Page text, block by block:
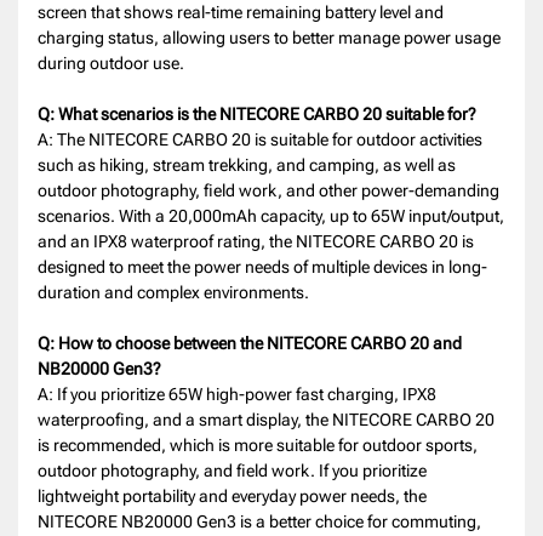
screen that shows real-time remaining battery level and
charging status, allowing users to better manage power usage
during outdoor use.
Q: What scenarios is the NITECORE CARBO 20 suitable for?
A: The NITECORE CARBO 20 is suitable for outdoor activities
such as hiking, stream trekking, and camping, as well as
outdoor photography, field work, and other power-demanding
scenarios. With a 20,000mAh capacity, up to 65W input/output,
and an IPX8 waterproof rating, the NITECORE CARBO 20 is
designed to meet the power needs of multiple devices in long-
duration and complex environments.
Q: How to choose between the NITECORE CARBO 20 and
NB20000 Gen3?
A: If you prioritize 65W high-power fast charging, IPX8
waterproofing, and a smart display, the NITECORE CARBO 20
is recommended, which is more suitable for outdoor sports,
outdoor photography, and field work. If you prioritize
lightweight portability and everyday power needs, the
NITECORE NB20000 Gen3 is a better choice for commuting,